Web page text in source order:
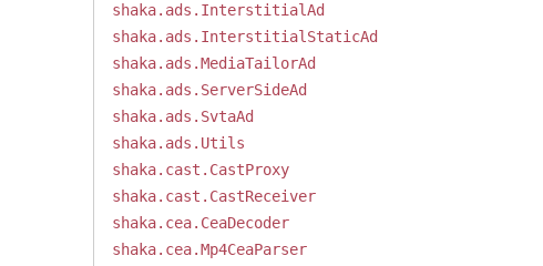
shaka.ads.InterstitialAd
shaka.ads.InterstitialStaticAd
shaka.ads.MediaTailorAd
shaka.ads.ServerSideAd
shaka.ads.SvtaAd
shaka.ads.Utils
shaka.cast.CastProxy
shaka.cast.CastReceiver
shaka.cea.CeaDecoder
shaka.cea.Mp4CeaParser